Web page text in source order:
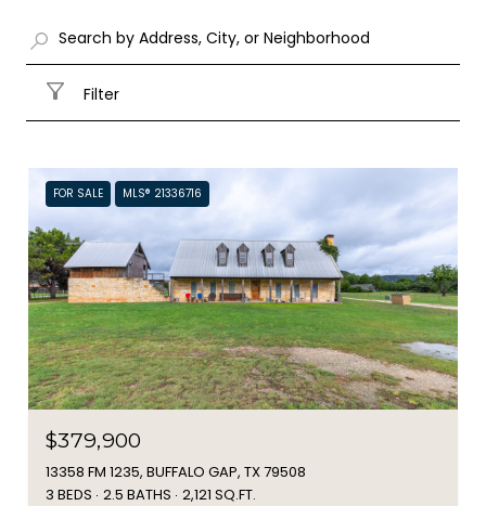
Filter
FOR SALE MLS® 21336716
$379,900
13358 FM 1235, BUFFALO GAP, TX 79508
3 BEDS 2.5 BATHS 2,121 SQ.FT.